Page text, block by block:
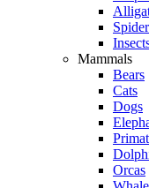
Mammals
Bears
Cats
Dogs
Orcas